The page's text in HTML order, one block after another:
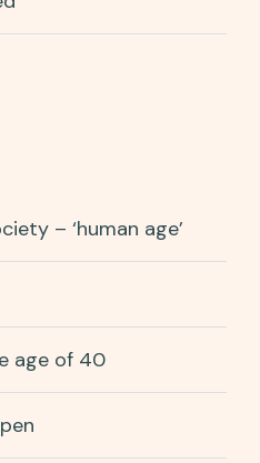
– ‘human age’
age of 40